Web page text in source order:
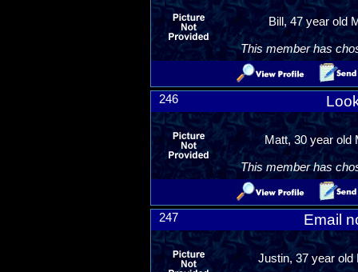
Bill, 47 year old
This member has
246
Matt, 30 year old
This member has
247 Email
Justin, 37 year old